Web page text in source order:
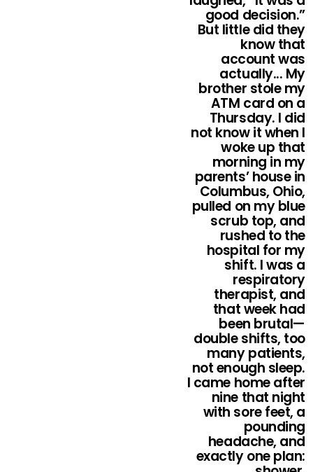
good decision.”
But little did they
know that
account was
actually... My
brother stole my
ATM card on a
Thursday. I did
not know it when I
woke up that
morning in my
parents’ house in
Columbus, Ohio,
pulled on my blue
scrub top, and
rushed to the
hospital for my
shift. I was a
respiratory
therapist, and
that week had
been brutal—
double shifts, too
many patients,
not enough sleep.
I came home after
nine that night
with sore feet, a
pounding
headache, and
exactly one plan: